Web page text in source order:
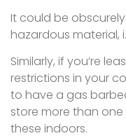
It could be
hazardous material,
Similarly, if you’re
restrictions in your
to have a gas
store more than
these indoors.